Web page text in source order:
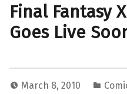
Final Fantasy
Goes Live
March 8, 2010